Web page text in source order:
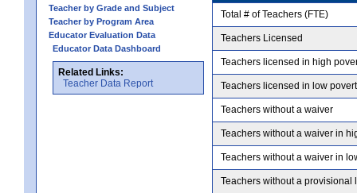
Teacher by Grade and Subject
Teacher by Program Area
Educator Evaluation Data
Educator Data Dashboard
Related Links:
Teacher Data Report
Total # of Teachers (FTE)
Teachers Licensed
Teachers licensed in high
Teachers licensed in low
Teachers without a waiver
Teachers without a waiver in
Teachers without a waiver in
Teachers without a provisional